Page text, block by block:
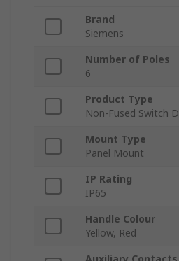
Brand
Siemens
Number of Poles
6
Product Type
Non-Fused Switch
Mount Type
Panel Mount
IP Rating
IP65
Handle Colour
Yellow, Red